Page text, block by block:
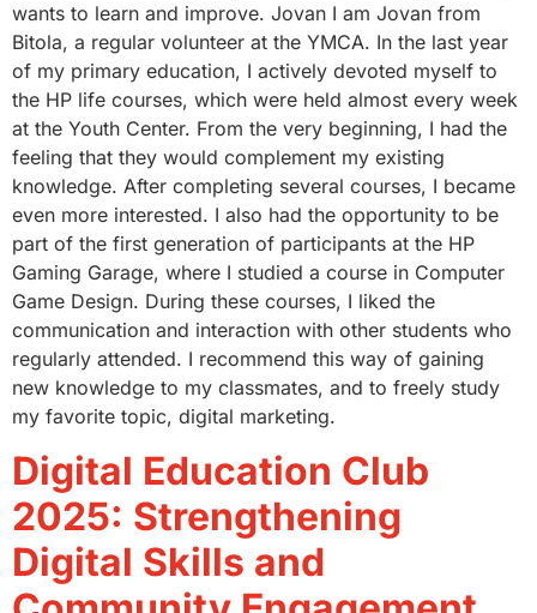
wants to learn and improve. Jovan I am Jovan from
Bitola, a regular volunteer at the YMCA. In the last year
of my primary education, I actively devoted myself to
the HP life courses, which were held almost every week
at the Youth Center. From the very beginning, I had the
feeling that they would complement my existing
knowledge. After completing several courses, I became
even more interested. I also had the opportunity to be
part of the first generation of participants at the HP
Gaming Garage, where I studied a course in Computer
Game Design. During these courses, I liked the
communication and interaction with other students who
regularly attended. I recommend this way of gaining
new knowledge to my classmates, and to freely study
my favorite topic, digital marketing.
Digital Education Club
2025: Strengthening
Digital Skills and